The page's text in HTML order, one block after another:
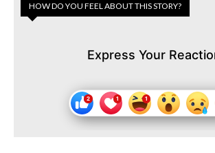
HOW DO YOU FEEL ABOUT THIS STORY?
Express Your